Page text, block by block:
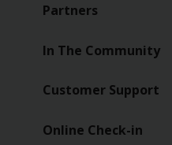
Partners
In The Community
Customer Support
Online Check-in